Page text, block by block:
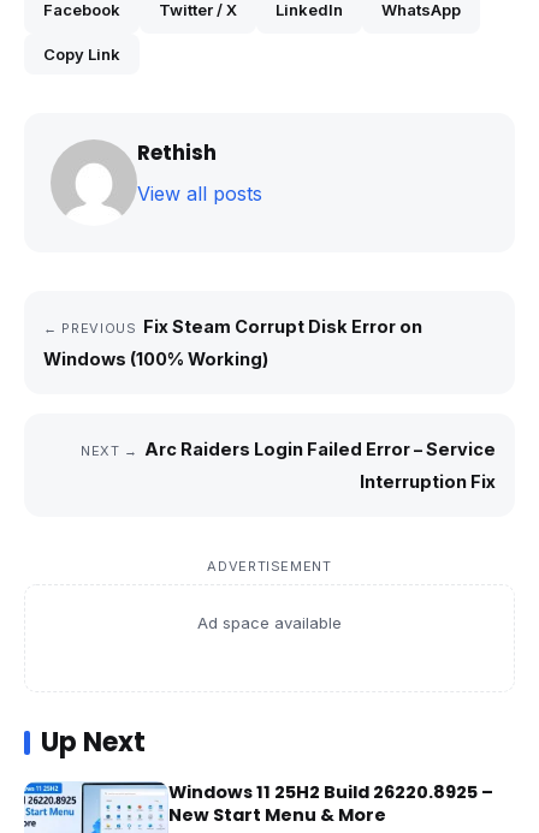
Facebook Twitter / X LinkedIn WhatsApp
Copy Link
Rethish
View all posts
← PREVIOUS Fix Steam Corrupt Disk Error on
Windows (100% Working)
NEXT →
Arc Raiders Login Failed Error – Service
Interruption Fix
ADVERTISEMENT
Ad space available
Up Next
Windows 11 25H2 Build 26220.8925 –
New Start Menu & More